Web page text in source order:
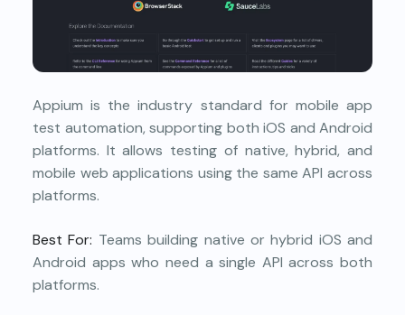
Appium is the industry standard for mobile app
test automation, supporting both iOS and Android
platforms. It allows testing of native, hybrid, and
mobile web applications using the same API across
platforms.
Best For: Teams building native or hybrid iOS and
Android apps who need a single API across both
platforms.